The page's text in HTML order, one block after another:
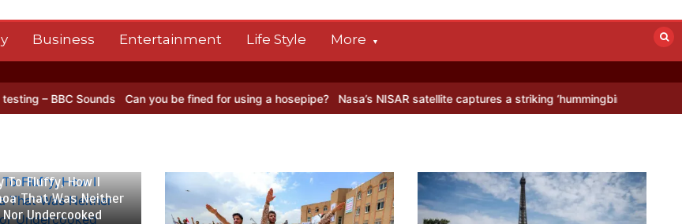
Business Entertainment Life Style More
Can you be fined for using a hosepipe? Nasa’s NISAR satellite captures a striking ‘hummingbird’ pattern hidden in
To Fluffy, How I
That Was Neither
Undercooked